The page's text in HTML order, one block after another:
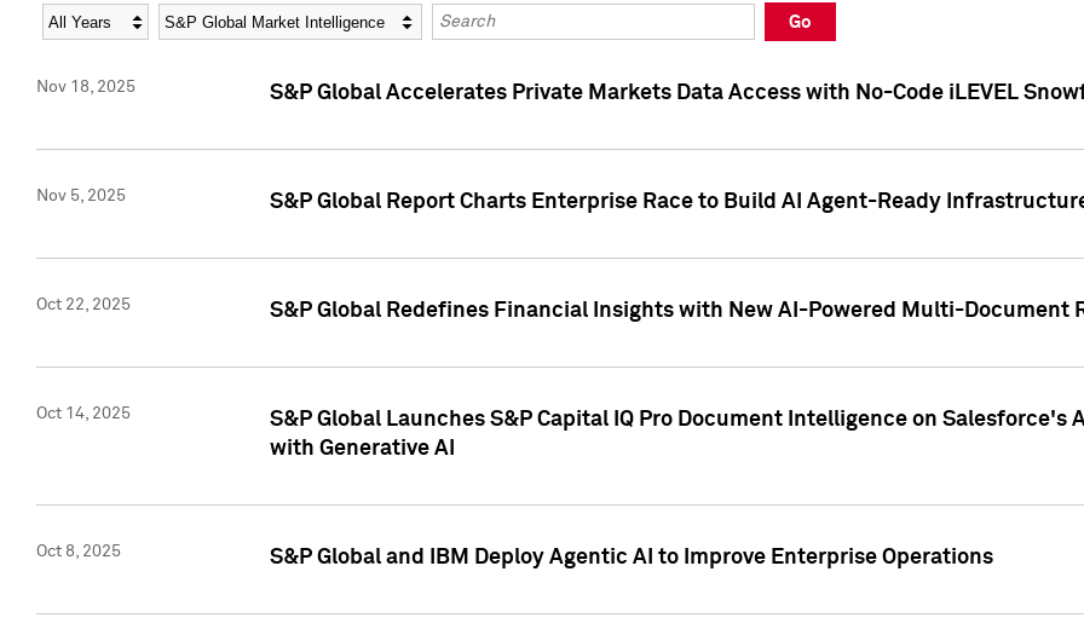
Year Category Keywords
Go
Nov 18, 2025 S&P Global Accelerates Private Markets Data Access with No-Code iLEVEL
Nov 5, 2025 S&P Global Report Charts Enterprise Race to Build AI Agent-Ready
Oct 22, 2025 S&P Global Redefines Financial Insights with New AI-Powered Multi-Document
Oct 14, 2025
S&P Global Launches S&P Capital IQ Pro Document Intelligence on
with Generative AI
Oct 8, 2025 S&P Global and IBM Deploy Agentic AI to Improve Enterprise Operations